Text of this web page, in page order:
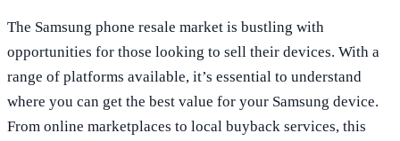
The Samsung phone resale market is bustling with
opportunities for those looking to sell their devices. With a
range of platforms available, it’s essential to understand
where you can get the best value for your Samsung device.
From online marketplaces to local buyback services, this